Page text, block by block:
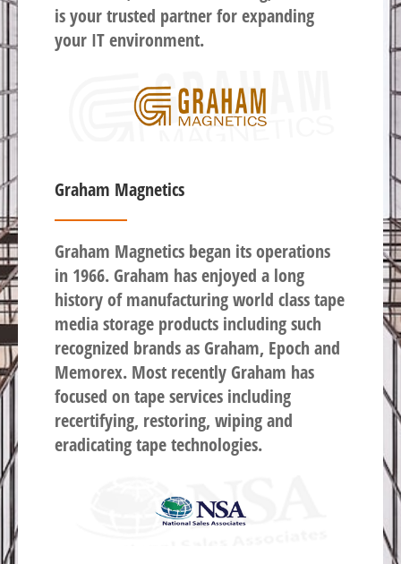
is your trusted partner for expanding
your IT environment.
Graham Magnetics
Graham Magnetics began its operations
in 1966. Graham has enjoyed a long
history of manufacturing world class tape
media storage products including such
recognized brands as Graham, Epoch and
Memorex. Most recently Graham has
focused on tape services including
recertifying, restoring, wiping and
eradicating tape technologies.